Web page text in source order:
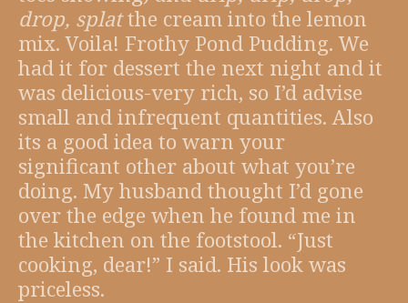
drop, splatthe cream into the lemon
mix. Voila! Frothy Pond Pudding. We
had it for dessert the next night and it
was delicious-very rich, so I’d advise
small and infrequent quantities. Also
its a good idea to warn your
significant other about what you’re
doing. My husband thought I’d gone
over the edge when he found me in
the kitchen on the footstool. “Just
cooking, dear!” I said. His look was
priceless.